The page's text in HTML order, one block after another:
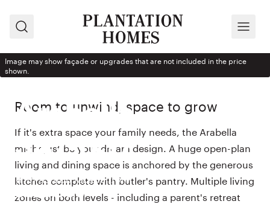
Search Menu
Arabella
347-D37
With Ashton façade from
$529,900
Image may show façade or upgrades that are not included in the price
shown.
Room to unwind, space to grow
If it's extra space your family needs, the Arabella
might just be your dream design. A huge open-plan
living and dining space is anchored by the generous
kitchen complete with butler's pantry. Multiple living
zones on both levels - including a parent's retreat